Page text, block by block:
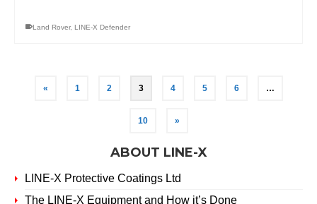
Land Rover, LINE-X Defender
« 1 2 3 4 5 6 …
10 »
ABOUT LINE-X
LINE-X Protective Coatings Ltd
The LINE-X Equipment and How it’s Done